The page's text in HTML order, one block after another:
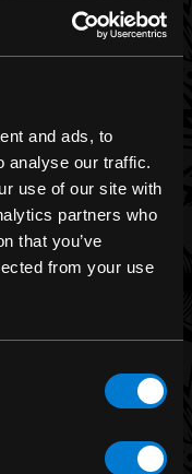
and ads, to
analyse our traffic.
use of our site with
partners who
that you’ve
from your use